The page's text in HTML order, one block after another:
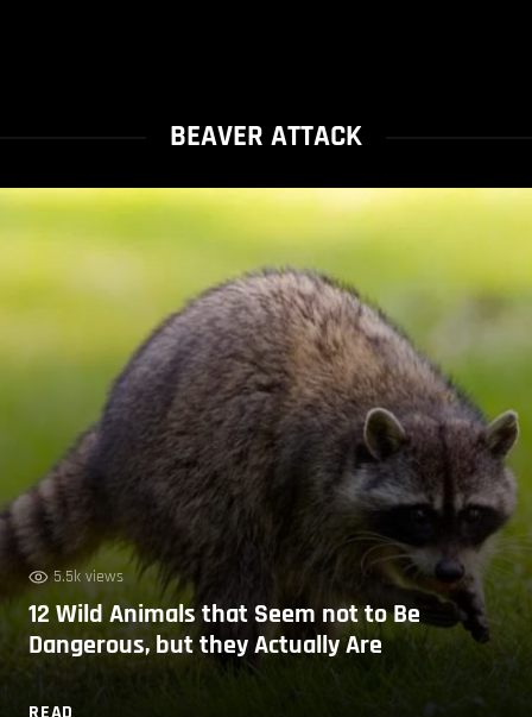
BEAVER ATTACK
5.5k views
12 Wild Animals that Seem not to Be
Dangerous, but they Actually Are